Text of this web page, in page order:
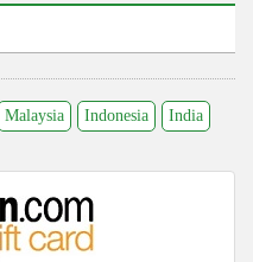
Malaysia Indonesia India